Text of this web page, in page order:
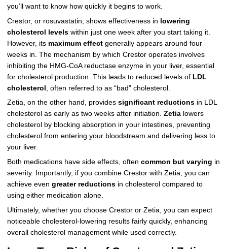
you’ll want to know how quickly it begins to work.
Crestor, or rosuvastatin, shows effectiveness in lowering
cholesterol levelswithin just one week after you start taking it.
However, its maximum effectgenerally appears around four
weeks in. The mechanism by which Crestor operates involves
inhibiting the HMG-CoA reductase enzyme in your liver, essential
for cholesterol production. This leads to reduced levels of LDL
cholesterol , often referred to as “bad” cholesterol.
Zetia, on the other hand, provides significant reductionsin LDL
cholesterol as early as two weeks after initiation. Zetialowers
cholesterol by blocking absorption in your intestines, preventing
cholesterol from entering your bloodstream and delivering less to
your liver.
Both medications have side effects, often common but varying in
severity. Importantly, if you combine Crestor with Zetia, you can
achieve even greater reductionsin cholesterol compared to
using either medication alone.
Ultimately, whether you choose Crestor or Zetia, you can expect
noticeable cholesterol-lowering results fairly quickly, enhancing
overall cholesterol management while used correctly.